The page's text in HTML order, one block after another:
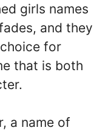
girls names
and they
for
that is both
a name of